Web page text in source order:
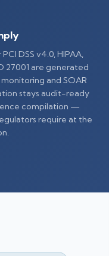
DSS v4.0, HIPAA,
27001 are generated
and SOAR
stays audit-ready
compilation —
require at the